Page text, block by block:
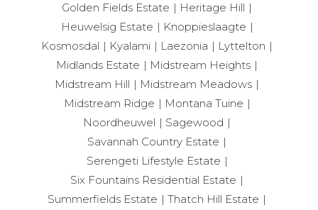
Golden Fields Estate
Heritage Hill
Heuwelsig Estate
Knoppieslaagte
Kosmosdal
Kyalami Laezonia
Lyttelton
Midlands Estate
Midstream Heights
Midstream Hill
Midstream Meadows
Midstream Ridge
Montana Tuine
Noordheuwel
Sagewood
Savannah Country Estate
Serengeti Lifestyle Estate
Six Fountains Residential Estate
Summerfields Estate
Thatch Hill Estate